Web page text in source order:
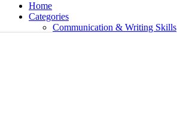
Home
Categories
Communication & Writing Skills